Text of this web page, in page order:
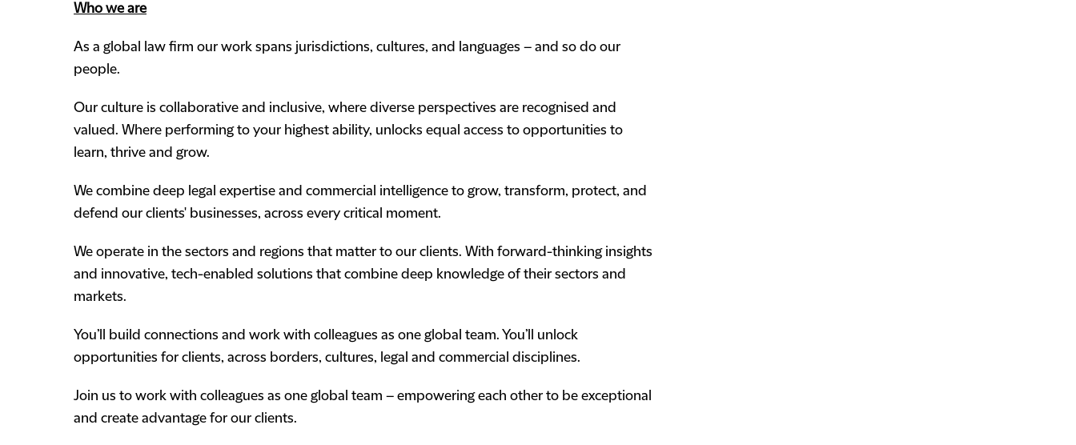
Who we are
As a global law firm our work spans jurisdictions, cultures, and languages – and so do our
people.
Our culture is collaborative and inclusive, where diverse perspectives are recognised and
valued. Where performing to your highest ability, unlocks equal access to opportunities to
learn, thrive and grow.
We combine deep legal expertise and commercial intelligence to grow, transform, protect, and
defend our clients' businesses, across every critical moment.
We operate in the sectors and regions that matter to our clients. With forward-thinking insights
and innovative, tech-enabled solutions that combine deep knowledge of their sectors and
markets.
You’ll build connections and work with colleagues as one global team. You’ll unlock
opportunities for clients, across borders, cultures, legal and commercial disciplines.
Join us to work with colleagues as one global team – empowering each other to be exceptional
and create advantage for our clients.